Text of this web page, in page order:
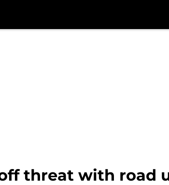
threat with road